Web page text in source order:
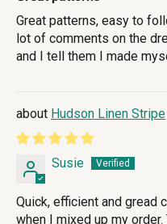
Great patterns, easy to
lot of comments on the
and I tell them I made
Hudson Linen Stripe
Susie
Quick, efficient and gread
when I mixed up my